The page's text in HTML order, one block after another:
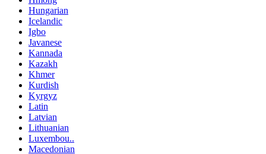
Hungarian
Icelandic
Igbo
Javanese
Kannada
Kazakh
Khmer
Kurdish
Kyrgyz
Latin
Latvian
Lithuanian
Luxembou..
Macedonian